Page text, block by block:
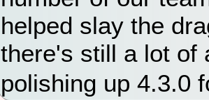
helped slay the
there's still a lot of
polishing up 4.3.0